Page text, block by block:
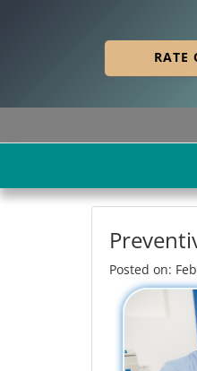
RATE
Posted on: